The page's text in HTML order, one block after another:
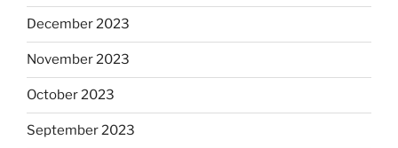
December 2023
November 2023
October 2023
September 2023